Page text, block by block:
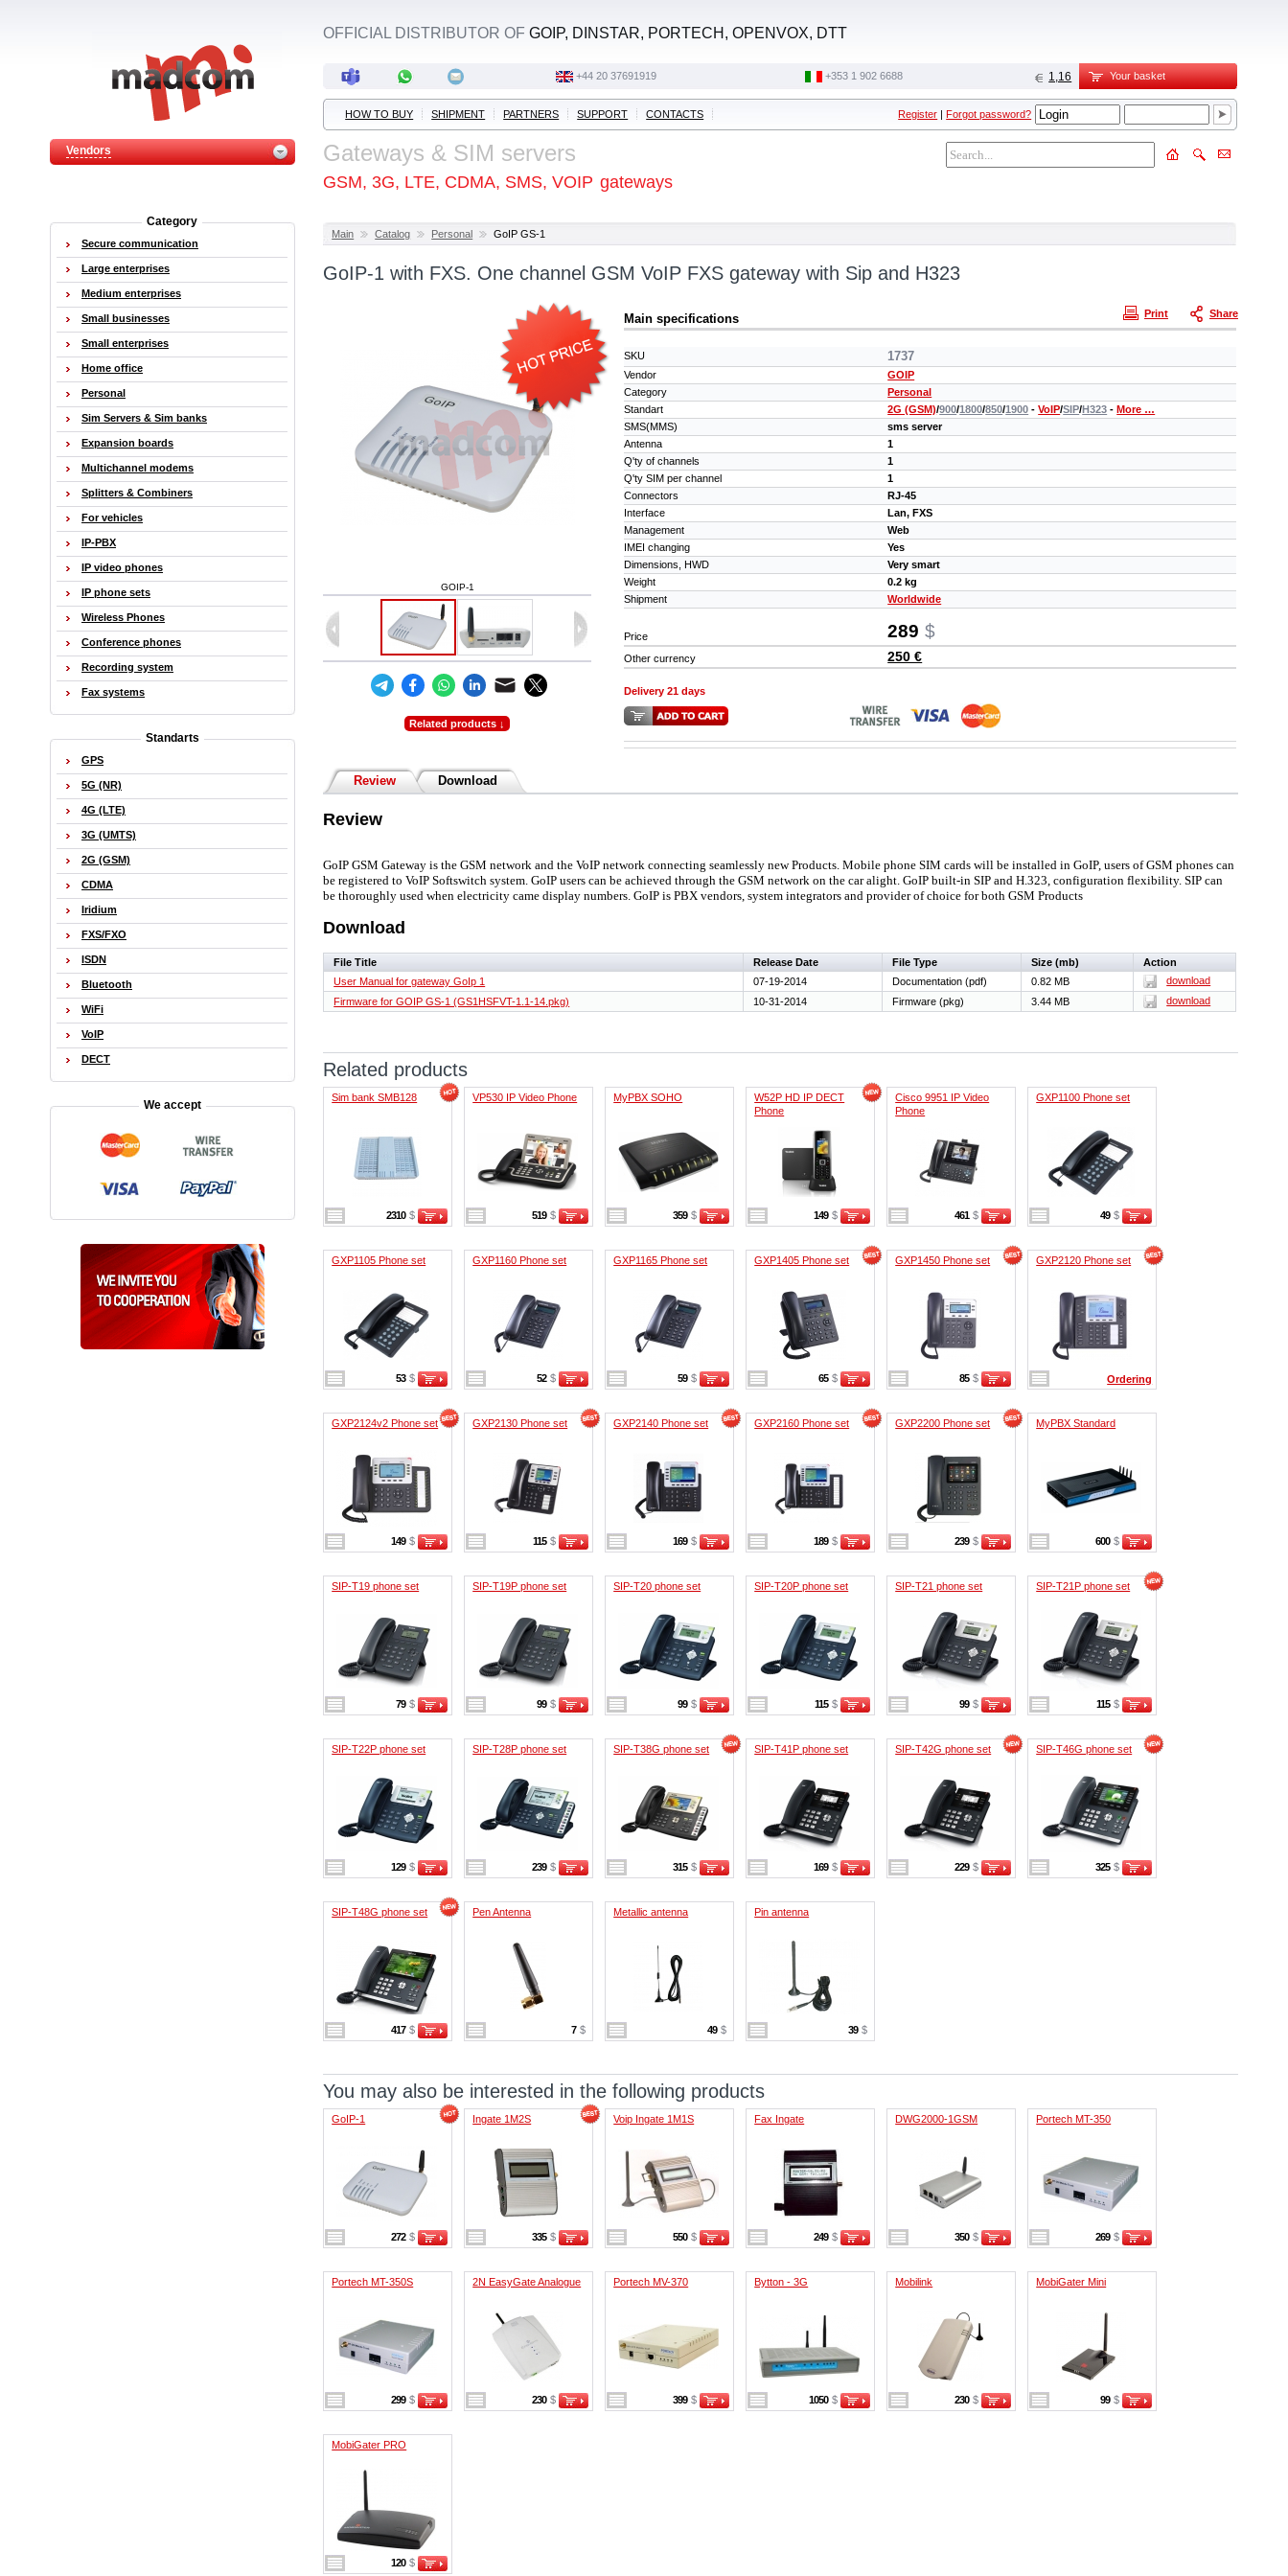
Vendors
OFFICIAL DISTRIBUTOR OFGOIP, DINSTAR, PORTECH, OPENVOX, DTT
+44 20 37691919 ‭+353 1 902 6688‬ 1,16 Your basket
HOW TO BUY SHIPMENT PARTNERS SUPPORT CONTACTS Register |Forgot password?
Gateways & SIM servers
GSM, 3G, LTE, CDMA, SMS, VOIP gateways
Main Catalog Personal GoIP GS-1
GoIP-1 with FXS. One channel GSM VoIP FXS gateway with Sip and H323
Share
Print
GOIP-1
Related products ↓
Main specifications
SKU 1737
Vendor
GOIP
Category
Personal
Standart
2G (GSM)/900/1800/850/1900 -VoIP/SIP/H323 -More …
SMS(MMS)
sms server
Antenna
1
Q'ty of channels
1
Q'ty SIM per channel
1
Connectors
RJ-45
Interface
Lan, FXS
Management
Web
IMEI changing
Yes
Dimensions, HWD
Very smart
Weight
0.2 kg
Shipment
Worldwide
Price 289 $
Other currency 250 €
Delivery 21 days
Review Download
Review
GoIP GSM Gateway is the GSM network and the VoIP network connecting seamlessly new Products. Mobile phone SIM cards will be installed in GoIP, users of GSM phones can
be registered to VoIP Softswitch system. GoIP users can be achieved through the GSM network on the car alight. GoIP built-in SIP and H.323, configuration flexibility. SIP can
be thoroughly used when electricity came display numbers. GoIP is PBX vendors, system integrators and provider of choice for both GSM Products
Download
File Title Release Date File Type Size (mb)
Action
User Manual for gateway GoIp 1
07-19-2014 Documentation (pdf) 0.82 MB
download
Firmware for GOIP GS-1 (GS1HSFVT-1.1-14.pkg)
10-31-2014 Firmware (pkg) 3.44 MB download
Related products
Sim bank SMB128
2310 $
VP530 IP Video Phone
519 $
MyPBX SOHO
359 $
W52P HD IP DECT
Phone
149 $
Cisco 9951 IP Video
Phone
461 $
GXP1100 Phone set
49 $
GXP1105 Phone set
53 $
GXP1160 Phone set
52 $
GXP1165 Phone set
59 $
GXP1405 Phone set
65 $
GXP1450 Phone set
85 $
GXP2120 Phone set
Ordering
GXP2124v2 Phone set
149 $
GXP2130 Phone set
115 $
GXP2140 Phone set
169 $
GXP2160 Phone set
189 $
GXP2200 Phone set
239 $
MyPBX Standard
600 $
SIP-T19 phone set
79 $
SIP-T19P phone set
99 $
SIP-T20 phone set
99 $
SIP-T20P phone set
115 $
SIP-T21 phone set
99 $
SIP-T21P phone set
115 $
SIP-T22P phone set
129 $
SIP-T28P phone set
239 $
SIP-T38G phone set
315 $
SIP-T41P phone set
169 $
SIP-T42G phone set
229 $
SIP-T46G phone set
325 $
SIP-T48G phone set
417 $
Pen Antenna
7 $
Metallic antenna
49 $
Pin antenna
39 $
You may also be interested in the following products
GoIP-1
272 $
Ingate 1M2S
335 $
Voip Ingate 1M1S
550 $
Fax Ingate
249 $
DWG2000-1GSM
350 $
Portech MT-350
269 $
Portech MT-350S
299 $
2N EasyGate Analogue
230 $
Portech MV-370
399 $
Bytton - 3G
1050 $
Mobilink
230 $
MobiGater Mini
99 $
MobiGater PRO
120 $
Category
Secure communication
Large enterprises
Medium enterprises
Small businesses
Small enterprises
Home office
Personal
Sim Servers & Sim banks
Expansion boards
Multichannel modems
Splitters & Combiners
For vehicles
IP-PBX
IP video phones
IP phone sets
Wireless Phones
Conference phones
Recording system
Fax systems
Standarts
GPS
5G (NR)
4G (LTE)
3G (UMTS)
2G (GSM)
CDMA
Iridium
FXS/FXO
ISDN
Bluetooth
WiFi
VoIP
DECT
We accept